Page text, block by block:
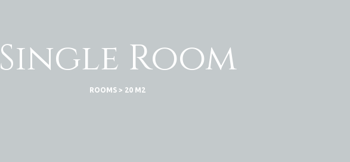
Single Room
ROOMS > 20 M2